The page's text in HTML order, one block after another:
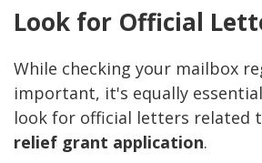
Look for Official
While checking your mailbox
important, it's equally
look for official letters related
relief grant application.